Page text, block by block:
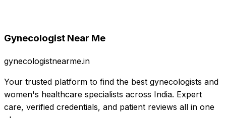
Gynecologist Near Me
gynecologistnearme.in
Your trusted platform to find the best gynecologists and
women's healthcare specialists across India. Expert
care, verified credentials, and patient reviews all in one